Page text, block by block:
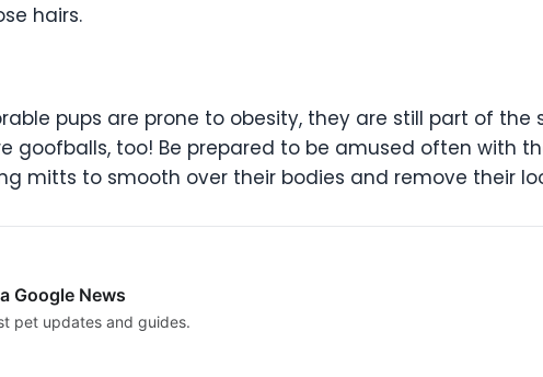
hairs.
pups are prone to obesity, they are still part of
goofballs, too! Be prepared to be amused often with
mitts to smooth over their bodies and remove their
Google News
pet updates and guides.